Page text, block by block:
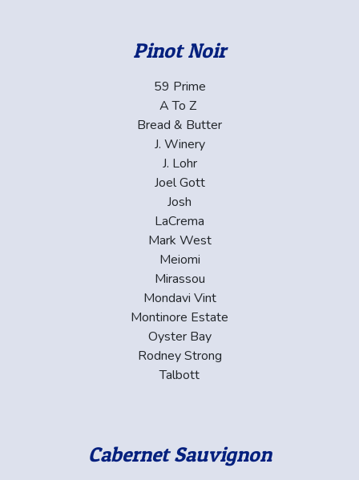
Pinot Noir
59 Prime
A To Z
Bread & Butter
J. Winery
J. Lohr
Joel Gott
Josh
LaCrema
Mark West
Meiomi
Mirassou
Mondavi Vint
Montinore Estate
Oyster Bay
Rodney Strong
Talbott
Cabernet Sauvignon